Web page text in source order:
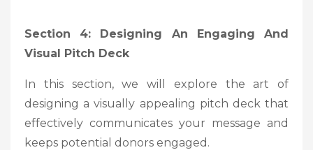
Section 4: Designing An Engaging And
Visual Pitch Deck
In this section, we will explore the art of
designing a visually appealing pitch deck that
effectively communicates your message and
keeps potential donors engaged.